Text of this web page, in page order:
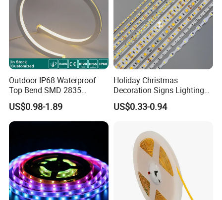
Outdoor IP68 Waterproof
Top Bend SMD 2835
120LED/M 12V 24V LED
Light Flex Strip Flex Slim
Mini Square Silicone Neon
Flexible Tape Lighting RGB
US$0.98-1.89
Holiday Christmas
Decoration Signs Lighting
Flexible Light SMD2835
5050 LED Strip Light
US$0.33-0.94